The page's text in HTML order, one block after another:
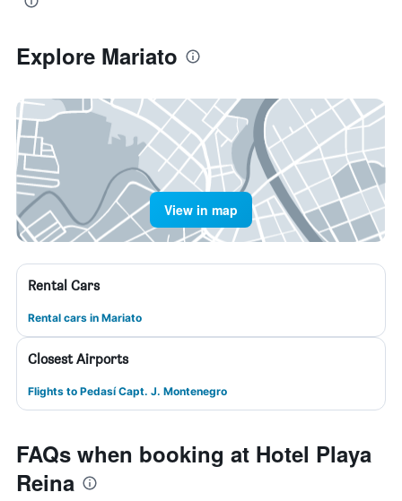
Explore Mariato
View in map
Rental Cars
Rental cars in Mariato
Closest Airports
Flights to Pedasí Capt. J. Montenegro
FAQs when booking at Hotel Playa
Reina